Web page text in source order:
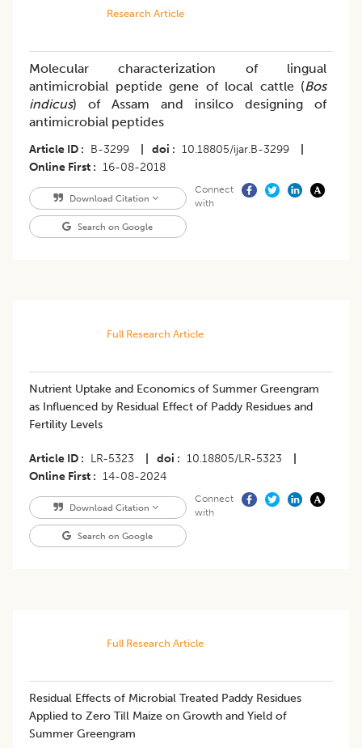
Research Article
Molecular characterization of lingual
antimicrobial peptide gene of local cattle (Bos
indicus) of Assam and insilco designing of
antimicrobial peptides
Article ID B-3299 doi 10.18805/ijar.B-3299
Online First
16-08-2018
Download Citation
Search on Google
Connect
with
Full Research Article
Nutrient Uptake and Economics of Summer Greengram
as Influenced by Residual Effect of Paddy Residues and
Fertility Levels
Article ID LR-5323 doi 10.18805/LR-5323
Online First
14-08-2024
Download Citation
Search on Google
Connect
with
Full Research Article
Residual Effects of Microbial Treated Paddy Residues
Applied to Zero Till Maize on Growth and Yield of
Summer Greengram